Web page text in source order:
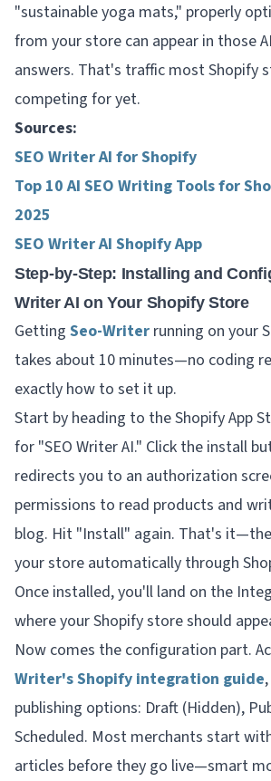
"sustainable yoga mats," properly
from your store can appear in those
answers. That's traffic most Shopify
competing for yet.
Sources:
SEO Writer AI for Shopify
Top 10 AI SEO Writing Tools for
2025
SEO Writer AI Shopify App
Step-by-Step: Installing and
Writer AI on Your Shopify Store
Getting Seo-Writer running on your
takes about 10 minutes—no coding
exactly how to set it up.
Start by heading to the Shopify App
for "SEO Writer AI." Click the install
redirects you to an authorization
permissions to read products and
blog. Hit "Install" again. That's
your store automatically through
Once installed, you'll land on the
where your Shopify store should
Now comes the configuration part.
Writer's Shopify integration guide
publishing options: Draft (Hidden),
Scheduled. Most merchants start
articles before they go live—smart